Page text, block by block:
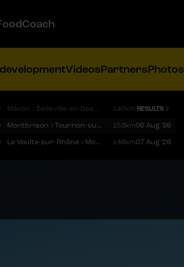
VideosPartnersPhotos
Mâcon › Belleville-en-Beaujolais 140km RESULTS
Montbrison › Tournon-sur-Rhône 153km06 Aug '26
La Voulte-sur-Rhône › Mont Ventoux 146km07 Aug '26